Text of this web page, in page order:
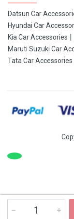
Datsun Car
Hyundai Car
Kia Car Accessories
Maruti Suzuki Car
Tata Car Accessories